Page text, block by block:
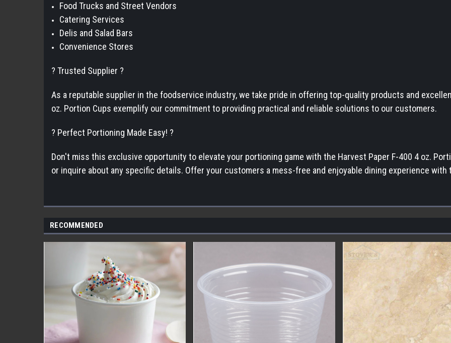
Food Trucks and Street Vendors
Catering Services
Delis and Salad Bars
Convenience Stores
? Trusted Supplier ?
As a reputable supplier in the foodservice industry, we take pride in offering top-quality products and
oz. Portion Cups exemplify our commitment to providing practical and reliable solutions to our customers.
? Perfect Portioning Made Easy! ?
Don't miss this exclusive opportunity to elevate your portioning game with the Harvest Paper F-400 4 oz.
or inquire about any specific details. Offer your customers a mess-free and enjoyable dining experience
RECOMMENDED